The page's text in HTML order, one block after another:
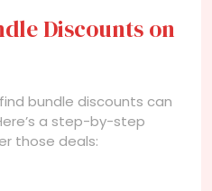
Discounts on
bundle discounts can
a step-by-step
those deals: